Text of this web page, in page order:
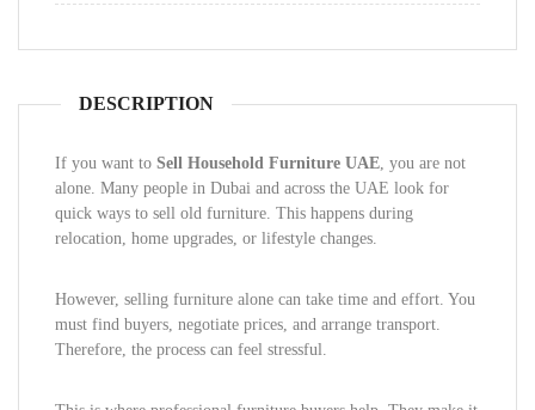
DESCRIPTION
If you want to Sell Household Furniture UAE, you are not
alone. Many people in Dubai and across the UAE look for
quick ways to sell old furniture. This happens during
relocation, home upgrades, or lifestyle changes.
However, selling furniture alone can take time and effort. You
must find buyers, negotiate prices, and arrange transport.
Therefore, the process can feel stressful.